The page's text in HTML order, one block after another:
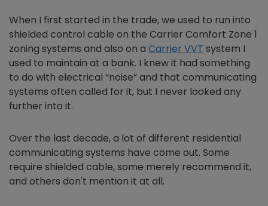
When I first started in the trade, we used to run into
shielded control cable on the Carrier Comfort Zone 1
zoning systems and also on a Carrier VVT system I
used to maintain at a bank. I knew it had something
to do with electrical “noise” and that communicating
systems often called for it, but I never looked any
further into it.
Over the last decade, a lot of different residential
communicating systems have come out. Some
require shielded cable, some merely recommend it,
and others don't mention it at all.